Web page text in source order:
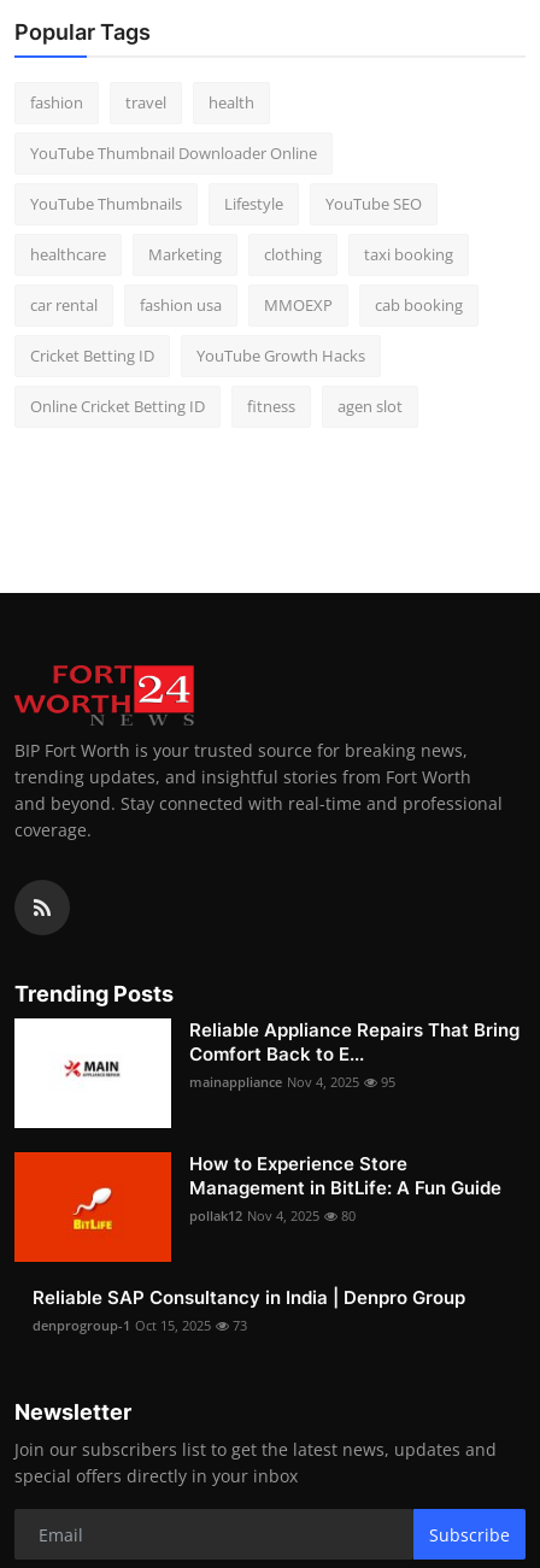
Popular Tags
fashion travel health
YouTube Thumbnail Downloader Online
YouTube Thumbnails Lifestyle YouTube SEO
healthcare Marketing clothing taxi booking
car rental fashion usa MMOEXP cab booking
Cricket Betting ID YouTube Growth Hacks
Online Cricket Betting ID fitness agen slot
BIP Fort Worth is your trusted source for breaking news,
trending updates, and insightful stories from Fort Worth
and beyond. Stay connected with real-time and professional
coverage.
Trending Posts
Reliable Appliance Repairs That Bring
Comfort Back to E...
mainappliance Nov 4, 2025 95
How to Experience Store
Management in BitLife: A Fun Guide
pollak12 Nov 4, 2025 80
Reliable SAP Consultancy in India | Denpro Group
denprogroup-1 Oct 15, 2025 73
Newsletter
Join our subscribers list to get the latest news, updates and
special offers directly in your inbox
Subscribe